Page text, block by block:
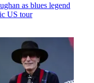
as blues legend
US tour